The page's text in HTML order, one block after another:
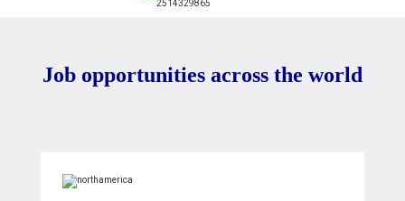
Job opportunities across the world